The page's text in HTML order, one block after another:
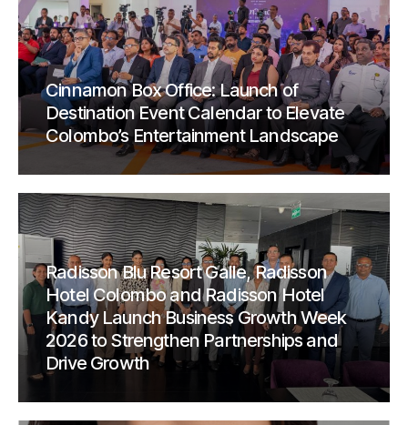
Cinnamon Box Office: Launch of
Destination Event Calendar to Elevate
Colombo’s Entertainment Landscape
Radisson Blu Resort Galle, Radisson
Hotel Colombo and Radisson Hotel
Kandy Launch Business Growth Week
2026 to Strengthen Partnerships and
Drive Growth